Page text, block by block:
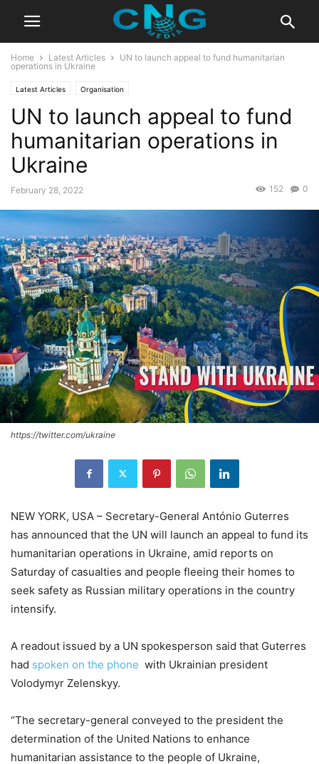
Home Latest Articles
UN to launch appeal to fund humanitarian
operations in Ukraine
Latest Articles Organisation
UN to launch appeal to fund
humanitarian operations in
Ukraine
February 28, 2022 0
152
https://twitter.com/ukraine
NEW YORK, USA – Secretary-General António Guterres
has announced that the UN will launch an appeal to fund its
humanitarian operations in Ukraine, amid reports on
Saturday of casualties and people fleeing their homes to
seek safety as Russian military operations in the country
intensify.
A readout issued by a UN spokesperson said that Guterres
had spoken on the phone with Ukrainian president
Volodymyr Zelenskyy.
“The secretary-general conveyed to the president the
determination of the United Nations to enhance
humanitarian assistance to the people of Ukraine,